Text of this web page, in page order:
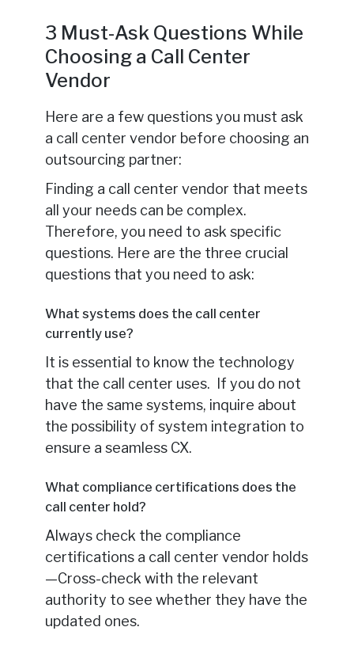
3 Must-Ask Questions While
Choosing a Call Center
Vendor
Here are a few questions you must ask
a call center vendor before choosing an
outsourcing partner:
Finding a call center vendor that meets
all your needs can be complex.
Therefore, you need to ask specific
questions. Here are the three crucial
questions that you need to ask:
What systems does the call center
currently use?
It is essential to know the technology
that the call center uses. If you do not
have the same systems, inquire about
the possibility of system integration to
ensure a seamless CX.
What compliance certifications does the
call center hold?
Always check the compliance
certifications a call center vendor holds
—Cross-check with the relevant
authority to see whether they have the
updated ones.